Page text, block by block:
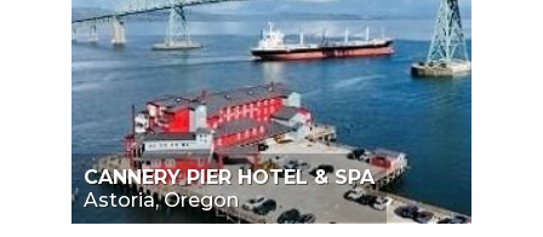
CANNERY PIER HOTEL & SPA
Astoria, Oregon